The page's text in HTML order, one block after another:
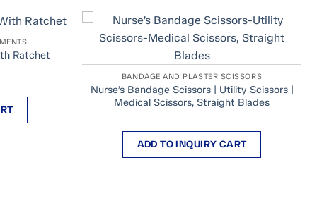
Ratchet
BANDAGE AND PLASTER SCISSORS
Nurse’s Bandage Scissors | Utility Scissors |
Medical Scissors, Straight Blades
ADD TO INQUIRY CART